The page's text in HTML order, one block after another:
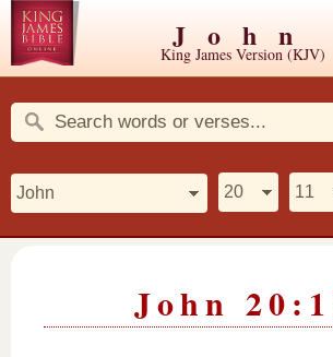
John
King James Version (KJV)
John